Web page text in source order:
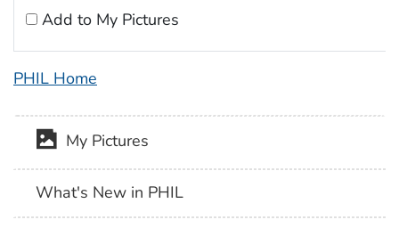
Add to My Pictures
PHIL Home
My Pictures
What's New in PHIL